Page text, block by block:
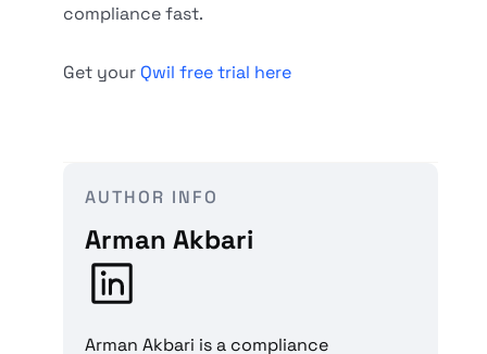
compliance fast.
Get your Qwil free trial here
AUTHOR INFO
Arman Akbari
Arman Akbari is a compliance